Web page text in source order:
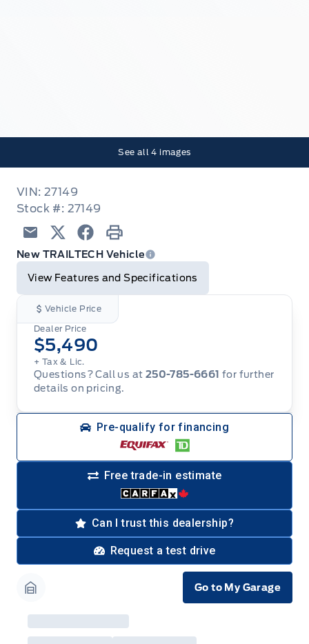
See all 4 images
VIN: 27149
Stock #: 27149
EmailTwitterFacebook
Print
New TRAILTECH Vehicle
View Features and Specifications
Vehicle Price
Dealer Price
$5,490
+ Tax & Lic.
Questions? Call us at 250-785-6661 for further
details on pricing.
Pre-qualify for financing
Free trade-in estimate
Can I trust this dealership?
Request a test drive
Go to My Garage